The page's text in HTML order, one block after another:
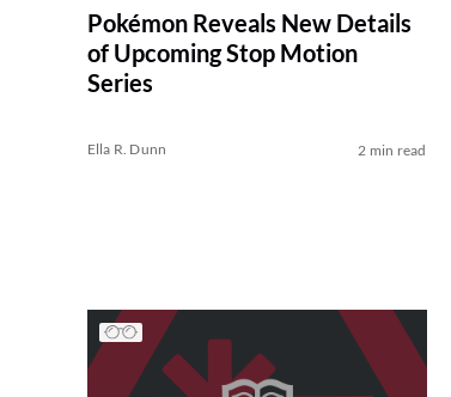
Pokémon Reveals New Details
of Upcoming Stop Motion
Series
Ella R. Dunn 2 min read